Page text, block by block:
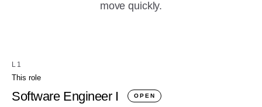
move quickly.
L1
This role
Software Engineer I OPEN